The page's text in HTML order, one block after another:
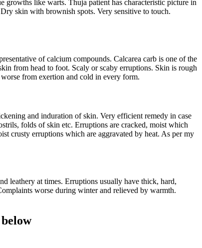
growths like warts. Thuja patient has characteristic picture in
skin with brownish spots. Very sensitive to touch.
of calcium compounds. Calcarea carb is one of the
from head to foot. Scaly or scaby erruptions. Skin is rough
from exertion and cold in every form.
and induration of skin. Very efficient remedy in case
folds of skin etc. Erruptions are cracked, moist which
crusty erruptions which are aggravated by heat. As per my
leathery at times. Erruptions usually have thick, hard,
worse during winter and relieved by warmth.